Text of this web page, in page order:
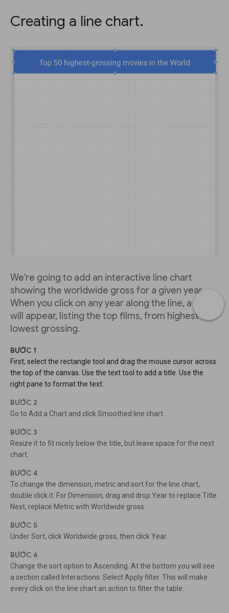
Creating a line chart.
We're going to add an interactive line chart
showing the worldwide gross for a given year.
When you click on any year along the line, a table
will appear, listing the top films, from highest to
lowest grossing.
BƯỚC 1
First, select the rectangle tool and drag the mouse cursor across
the top of the canvas. Use the text tool to add a title. Use the
right pane to format the text.
BƯỚC 2
Go to Add a Chart and click Smoothed line chart.
BƯỚC 3
Resize it to fit nicely below the title, but leave space for the next
chart.
BƯỚC 4
To change the dimension, metric and sort for the line chart,
double click it. For Dimension, drag and drop Year to replace Title.
Next, replace Metric with Worldwide gross.
BƯỚC 5
Under Sort, click Worldwide gross, then click Year.
BƯỚC 6
Change the sort option to Ascending. At the bottom you will see
a section called Interactions. Select Apply filter. This will make
every click on the line chart an action to filter the table.